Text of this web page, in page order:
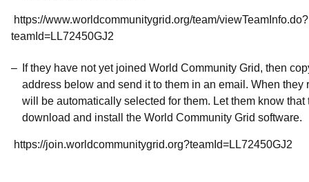
https://www.worldcommunitygrid.org/team/viewTeamInfo.do?
teamId=LL72450GJ2
If they have not yet joined World Community Grid, then
address below and send it to them in an email. When they
will be automatically selected for them. Let them know
download and install the World Community Grid software.
https://join.worldcommunitygrid.org?teamId=LL72450GJ2